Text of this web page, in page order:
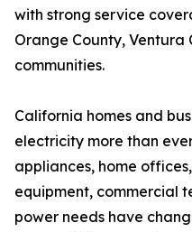
with strong service
Orange County, Ventura
communities.
California homes and
electricity more than
appliances, home
equipment, commercial
power needs have